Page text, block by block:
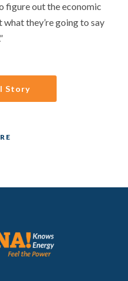
figure out the economic
they’re going to say
Story